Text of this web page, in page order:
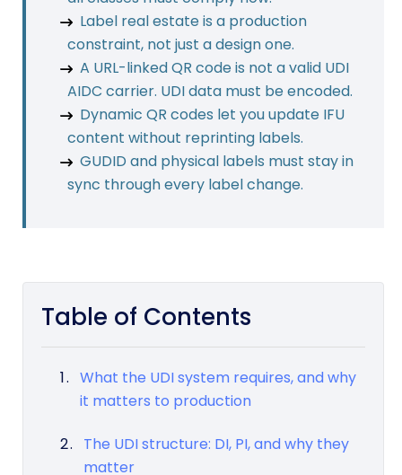
Label real estate is a production
constraint, not just a design one.
A URL-linked QR code is not a valid UDI
AIDC carrier. UDI data must be encoded.
Dynamic QR codes let you update IFU
content without reprinting labels.
GUDID and physical labels must stay in
sync through every label change.
Table of Contents
What the UDI system requires, and why
it matters to production
The UDI structure: DI, PI, and why they
matter